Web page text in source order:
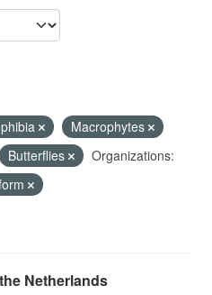
Macrophytes
Butterflies
Organizations:
Netherlands